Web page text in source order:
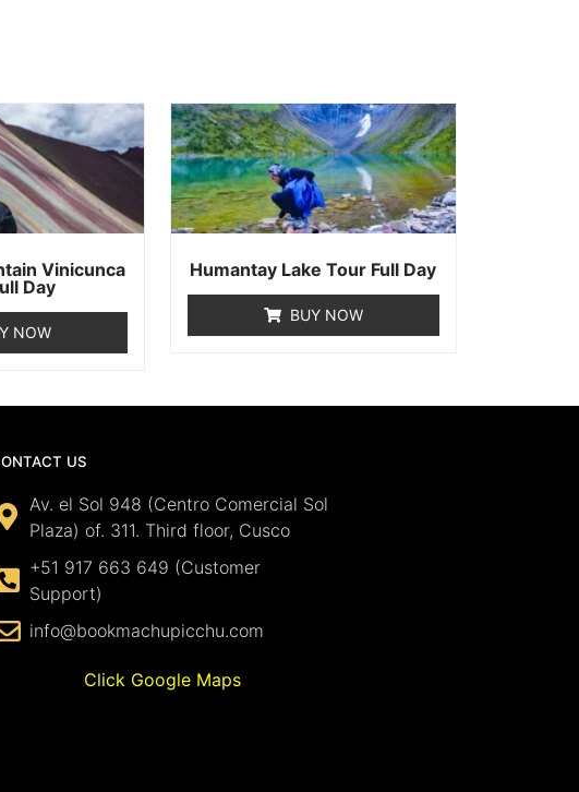
Vinicunca
Day
NOW
Humantay Lake Tour Full Day
BUY NOW
US
Av. el Sol 948 (Centro Comercial Sol
Plaza) of. 311. Third floor, Cusco
+51 917 663 649 (Customer
Support)
info@bookmachupicchu.com
Click Google Maps